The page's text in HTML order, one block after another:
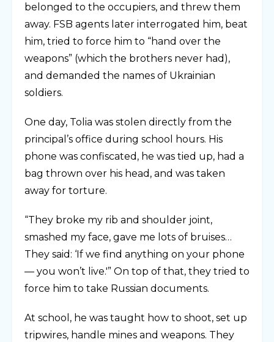
belonged to the occupiers, and threw them
away. FSB agents later interrogated him, beat
him, tried to force him to “hand over the
weapons” (which the brothers never had),
and demanded the names of Ukrainian
soldiers.
One day, Tolia was stolen directly from the
principal’s office during school hours. His
phone was confiscated, he was tied up, had a
bag thrown over his head, and was taken
away for torture.
“They broke my rib and shoulder joint,
smashed my face, gave me lots of bruises…
They said: ‘If we find anything on your phone
— you won’t live.'” On top of that, they tried to
force him to take Russian documents.
At school, he was taught how to shoot, set up
tripwires, handle mines and weapons. They